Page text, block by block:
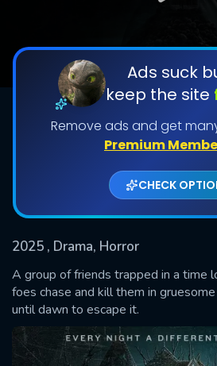
Ads suck
keep the site
Remove ads and get
Premium
CHECK
2025 , Drama, Horror
A group of friends trapped in a time
foes chase and kill them in
until dawn to escape it.